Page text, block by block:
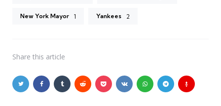
New York Mayor 1 Yankees 2
Share this article